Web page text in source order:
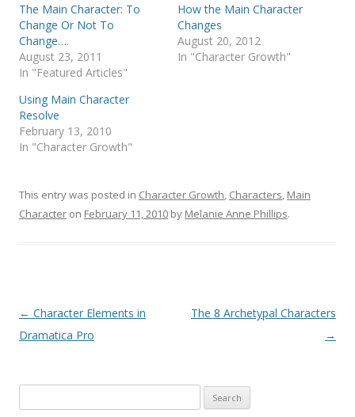
The Main Character: To
Change Or Not To
Change….
August 23, 2011
In "Featured Articles"
How the Main Character
Changes
August 20, 2012
In "Character Growth"
Using Main Character
Resolve
February 13, 2010
In "Character Growth"
This entry was posted in Character Growth, Characters, Main
Character on February 11, 2010 by Melanie Anne Phillips.
Post
navigation
← Character Elements in
Dramatica Pro
The 8 Archetypal Characters
→
for: